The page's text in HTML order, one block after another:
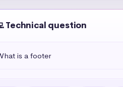
Technical question
is a footer